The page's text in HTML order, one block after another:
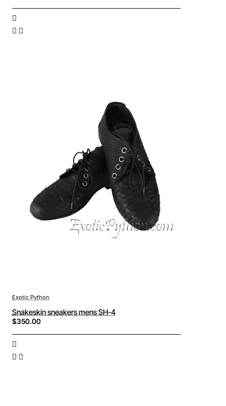
Exotic Python
Snakeskin sneakers mens SH-4
$350.00